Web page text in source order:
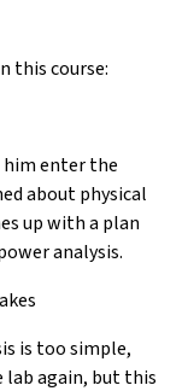
this course:
him enter the
about physical
up with a plan
analysis.
is too simple,
again, but this